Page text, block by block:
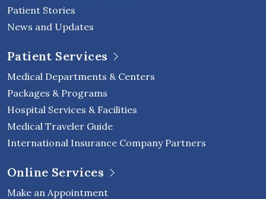
Patient Stories
News and Updates
Patient Services
Medical Departments & Centers
Packages & Programs
Hospital Services & Facilities
Medical Traveler Guide
International Insurance Company Partners
Online Services
Make an Appointment